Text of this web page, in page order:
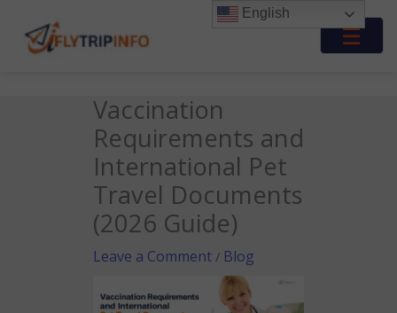
content
☰
Vaccination
Requirements and
International Pet
Travel Documents
(2026 Guide)
Leave a Comment / Blog
English